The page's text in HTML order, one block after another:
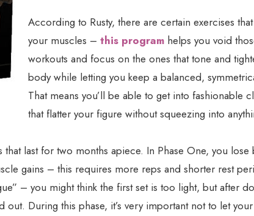
According to Rusty, there are certain exercises
your muscles – this program helps you void
workouts and focus on the ones that tone and
body while letting you keep a balanced,
That means you’ll be able to get into fashionable
that flatter your figure without squeezing into
last for two months apiece. In Phase One, you lose
gains – this requires more reps and shorter rest
– you might think the first set is too light, but after
out. During this phase, it’s very important not to let